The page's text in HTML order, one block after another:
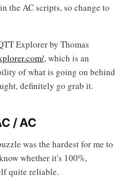
the AC scripts, so change to
Explorer by Thomas
, which is an
of what is going on behind
definitely go grab it.
/ AC
was the hardest for me to
whether it's 100%,
quite reliable.